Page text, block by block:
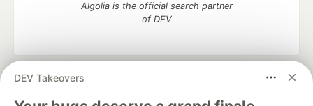
DEV Takeovers
Algolia is the official search partner
of DEV
DEV Community
— A space to discuss and keep up software
development and manage your software career